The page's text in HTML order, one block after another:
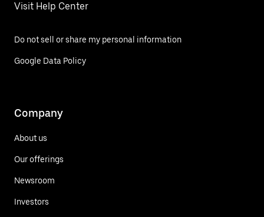
Visit Help Center
Do not sell or share my personal information
Google Data Policy
Company
About us
Our offerings
Newsroom
Investors